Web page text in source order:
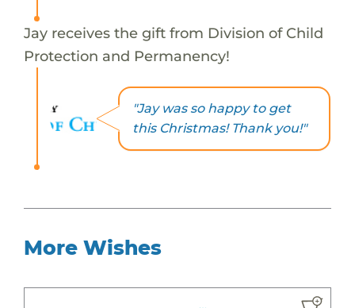
Jay receives the gift from Division of Child
Protection and Permanency!
"Jay was so happy to get
this Christmas! Thank you!"
More Wishes